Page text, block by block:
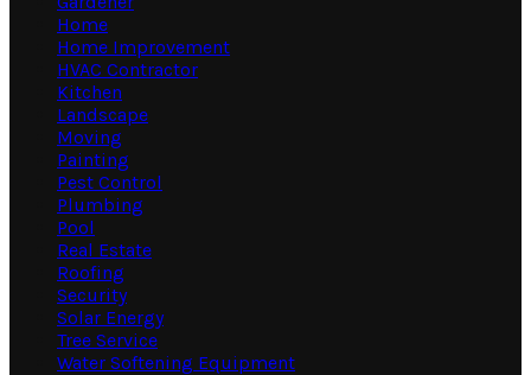
Home
Home Improvement
HVAC Contractor
Kitchen
Landscape
Moving
Painting
Pest Control
Plumbing
Pool
Real Estate
Roofing
Security
Solar Energy
Tree Service
Water Softening Equipment